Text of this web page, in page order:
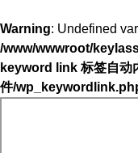
Warning: Undefined
/www/wwwroot/
keyword link 标签自动
件/